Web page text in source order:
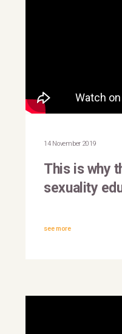
Rwanda
14 November 2019
This is why
sexuality
see more